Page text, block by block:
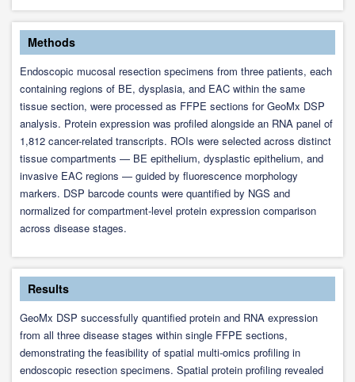
Methods
Endoscopic mucosal resection specimens from three patients, each
containing regions of BE, dysplasia, and EAC within the same
tissue section, were processed as FFPE sections for GeoMx DSP
analysis. Protein expression was profiled alongside an RNA panel of
1,812 cancer-related transcripts. ROIs were selected across distinct
tissue compartments — BE epithelium, dysplastic epithelium, and
invasive EAC regions — guided by fluorescence morphology
markers. DSP barcode counts were quantified by NGS and
normalized for compartment-level protein expression comparison
across disease stages.
Results
GeoMx DSP successfully quantified protein and RNA expression
from all three disease stages within single FFPE sections,
demonstrating the feasibility of spatial multi-omics profiling in
endoscopic resection specimens. Spatial protein profiling revealed